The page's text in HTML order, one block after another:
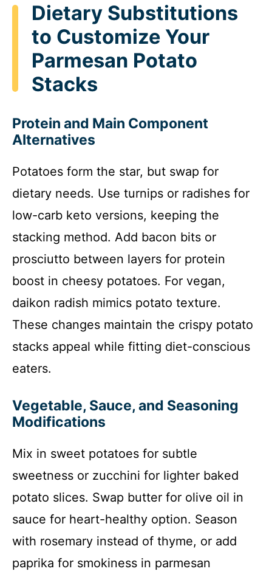
Dietary Substitutions
to Customize Your
Parmesan Potato
Stacks
Protein and Main Component
Alternatives
Potatoes form the star, but swap for
dietary needs. Use turnips or radishes for
low-carb keto versions, keeping the
stacking method. Add bacon bits or
prosciutto between layers for protein
boost in cheesy potatoes. For vegan,
daikon radish mimics potato texture.
These changes maintain the crispy potato
stacks appeal while fitting diet-conscious
eaters.
Vegetable, Sauce, and Seasoning
Modifications
Mix in sweet potatoes for subtle
sweetness or zucchini for lighter baked
potato slices. Swap butter for olive oil in
sauce for heart-healthy option. Season
with rosemary instead of thyme, or add
paprika for smokiness in parmesan